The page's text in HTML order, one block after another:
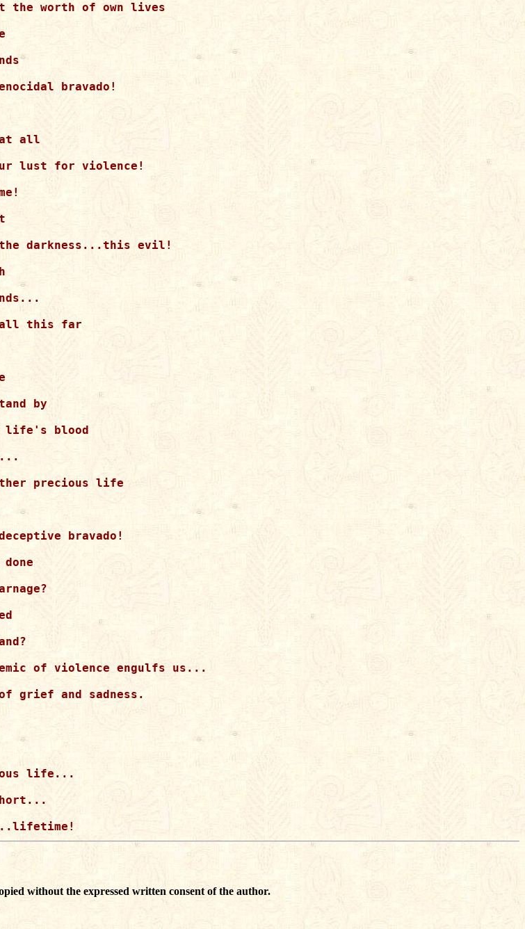
the worth of own lives
bravado!
at all
lust for violence!
the darkness...this evil!
all this far
by
life's blood
precious life
bravado!
of violence engulfs us...
grief and sadness.
life...
without the expressed written consent of the author.